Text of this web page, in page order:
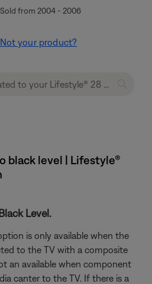
Sold from 2004 - 2006
Not your product?
black level | Lifestyle®
Level.
is only available when the
to the TV with a composite
an available when component
canter to the TV. If there is a